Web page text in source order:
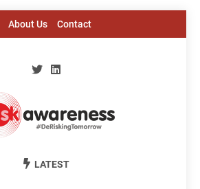
About Us Contact
Risk Awareness
LATEST